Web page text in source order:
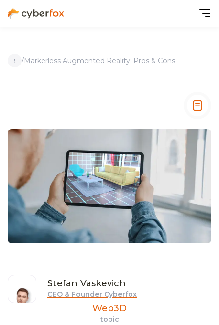
/Markerless Augmented Reality: Pros & Cons
Stefan Vaskevich
CEO & Founder Cyberfox
Web3D
topic